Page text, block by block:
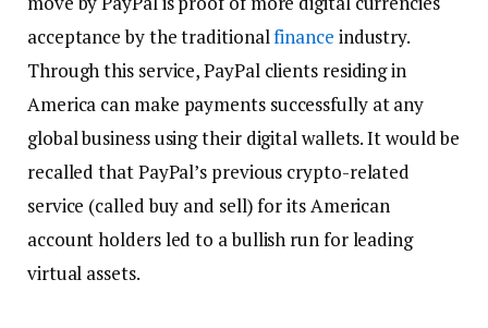
acceptance by the traditionalfinance industry.
Through this service, PayPal clients residing in
America can make payments successfully at any
global business using their digital wallets. It would be
recalled that PayPal’s previous crypto-related
service (called buy and sell) for its American
account holders led to a bullish run for leading
virtual assets.